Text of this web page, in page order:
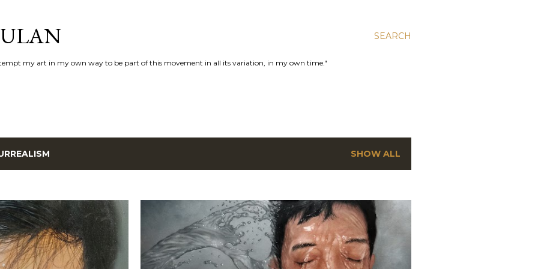
SEARCH
my art in my own way to be part of this movement in all its variation, in my own time."
SHOW ALL